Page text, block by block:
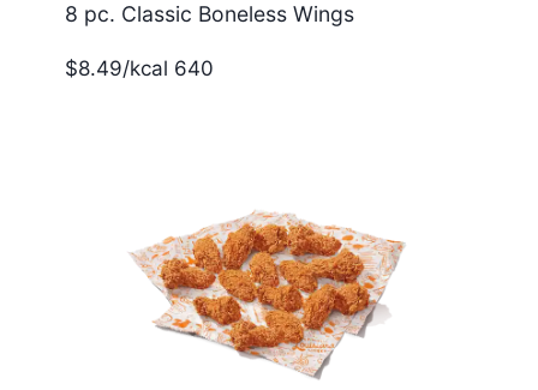
8 pc. Classic Boneless Wings
$8.49/kcal 640